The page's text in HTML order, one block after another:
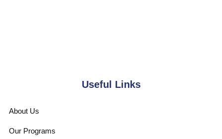
Useful Links
About Us
Our Programs